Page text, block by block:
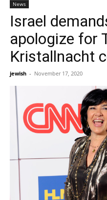
News
Israel
apologize for
Kristallnacht
jewish - November 17, 2020